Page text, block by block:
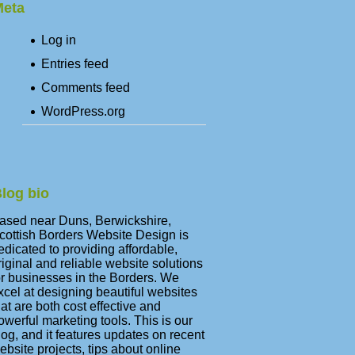
Log in
Entries feed
Comments feed
WordPress.org
bio
near Duns, Berwickshire,
Borders Website Design is
to providing affordable,
and reliable website solutions
businesses in the Borders. We
at designing beautiful websites
are both cost effective and
marketing tools. This is our
and it features updates on recent
projects, tips about online